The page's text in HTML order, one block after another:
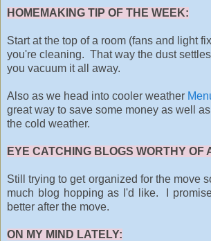
HOMEMAKING TIP OF THE WEEK:
Start at the top of a room (fans and light
you're cleaning. That way the dust
you vacuum it all away.
Also as we head into cooler weather
great way to save some money as well
the cold weather.
EYE CATCHING BLOGS WORTHY OF
Still trying to get organized for the move
much blog hopping as I'd like. I
better after the move.
ON MY MIND LATELY: